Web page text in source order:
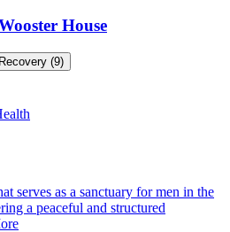
House
(9)
serves as a sanctuary for men in the
a peaceful and structured